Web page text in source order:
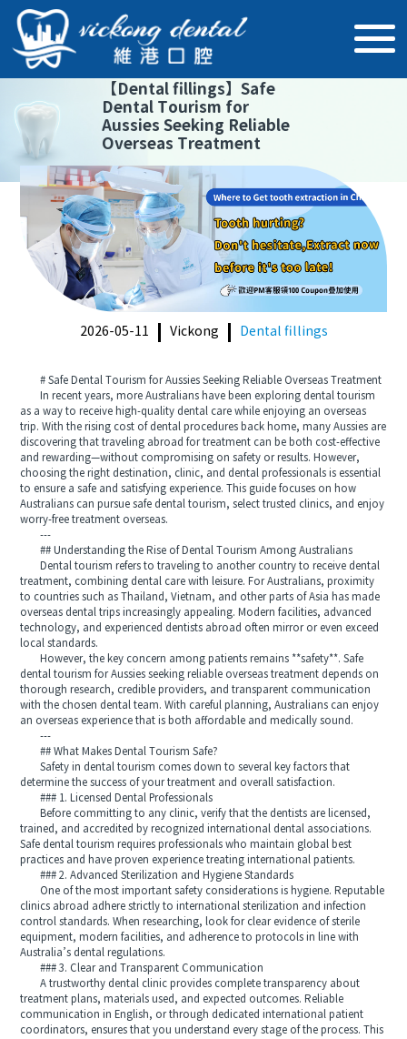
【Dental fillings】 Safe
Dental Tourism for
Aussies Seeking Reliable
Overseas Treatment
2026-05-11 Vickong Dental fillings
# Safe Dental Tourism for Aussies Seeking Reliable Overseas Treatment
In recent years, more Australians have been exploring dental tourism
as a way to receive high-quality dental care while enjoying an overseas
trip. With the rising cost of dental procedures back home, many Aussies are
discovering that traveling abroad for treatment can be both cost-effective
and rewarding—without compromising on safety or results. However,
choosing the right destination, clinic, and dental professionals is essential
to ensure a safe and satisfying experience. This guide focuses on how
Australians can pursue safe dental tourism, select trusted clinics, and enjoy
worry-free treatment overseas.
---
## Understanding the Rise of Dental Tourism Among Australians
Dental tourism refers to traveling to another country to receive dental
treatment, combining dental care with leisure. For Australians, proximity
to countries such as Thailand, Vietnam, and other parts of Asia has made
overseas dental trips increasingly appealing. Modern facilities, advanced
technology, and experienced dentists abroad often mirror or even exceed
local standards.
However, the key concern among patients remains **safety**. Safe
dental tourism for Aussies seeking reliable overseas treatment depends on
thorough research, credible providers, and transparent communication
with the chosen dental team. With careful planning, Australians can enjoy
an overseas experience that is both affordable and medically sound.
---
## What Makes Dental Tourism Safe?
Safety in dental tourism comes down to several key factors that
determine the success of your treatment and overall satisfaction.
### 1. Licensed Dental Professionals
Before committing to any clinic, verify that the dentists are licensed,
trained, and accredited by recognized international dental associations.
Safe dental tourism requires professionals who maintain global best
practices and have proven experience treating international patients.
### 2. Advanced Sterilization and Hygiene Standards
One of the most important safety considerations is hygiene. Reputable
clinics abroad adhere strictly to international sterilization and infection
control standards. When researching, look for clear evidence of sterile
equipment, modern facilities, and adherence to protocols in line with
Australia’s dental regulations.
### 3. Clear and Transparent Communication
A trustworthy dental clinic provides complete transparency about
treatment plans, materials used, and expected outcomes. Reliable
communication in English, or through dedicated international patient
coordinators, ensures that you understand every stage of the process. This